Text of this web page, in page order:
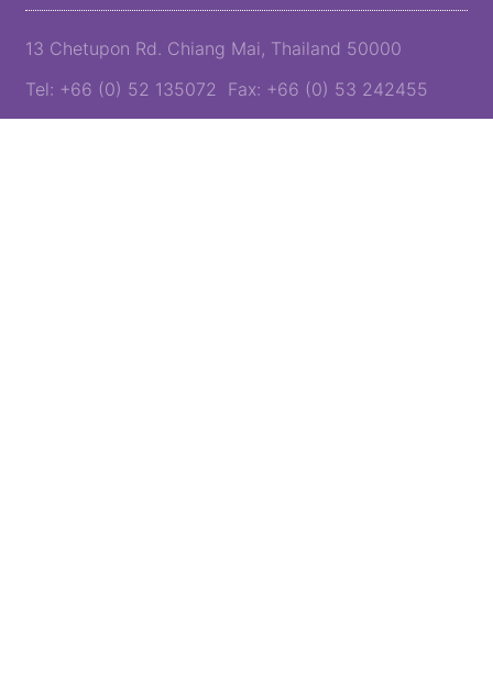
13 Chetupon Rd. Chiang Mai, Thailand 50000
Tel: +66 (0) 52 135072 Fax: +66 (0) 53 242455